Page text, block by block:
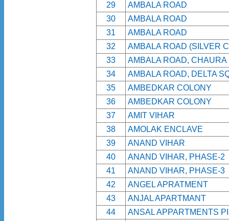
29
AMBALA ROAD
30
AMBALA ROAD
31
AMBALA ROAD
32
AMBALA ROAD (SILVER
33
AMBALA ROAD, CHAURA
34
AMBALA ROAD, DELTA
35
AMBEDKAR COLONY
36
AMBEDKAR COLONY
37
AMIT VIHAR
38
AMOLAK ENCLAVE
39
ANAND VIHAR
40
ANAND VIHAR, PHASE-2
41
ANAND VIHAR, PHASE-3
42
ANGEL APRATMENT
43
ANJAL APARTMANT
44
ANSAL APPARTMENTS